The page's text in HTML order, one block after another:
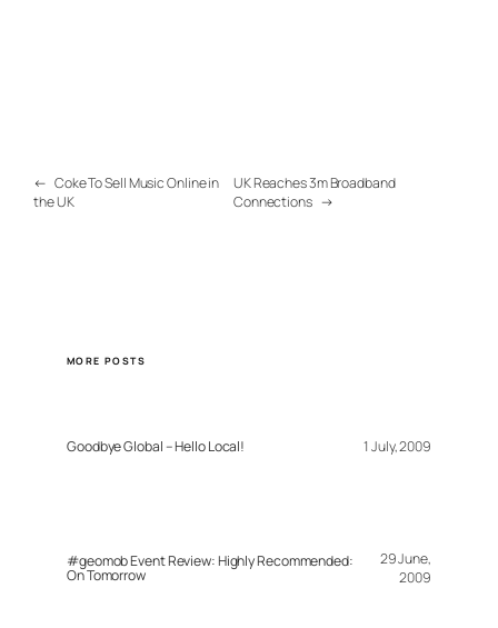
← Coke To Sell Music Online in
the UK
UK Reaches 3m Broadband
Connections →
MORE POSTS
Goodbye Global – Hello Local! 1 July, 2009
#geomob Event Review: Highly Recommended:
On Tomorrow
29 June,
2009